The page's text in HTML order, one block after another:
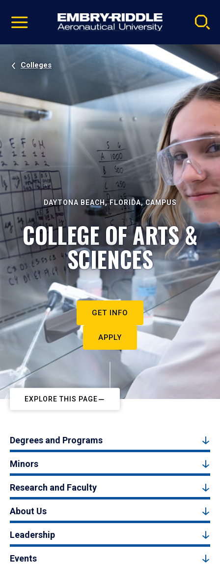
video
Navigation
Colleges
DAYTONA BEACH, FLORIDA, CAMPUS
COLLEGE OF ARTS &
SCIENCES
GET INFO
APPLY
EXPLORE THIS PAGE
Degrees and Programs
Minors
Research and Faculty
About Us
Leadership
Events